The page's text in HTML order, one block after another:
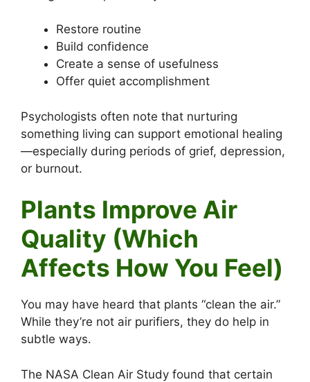
Restore routine
Build confidence
Create a sense of usefulness
Offer quiet accomplishment
Psychologists often note that nurturing
something living can support emotional healing
—especially during periods of grief, depression,
or burnout.
Plants Improve Air
Quality (Which
Affects How You Feel)
You may have heard that plants “clean the air.”
While they’re not air purifiers, they do help in
subtle ways.
The NASA Clean Air Study found that certain